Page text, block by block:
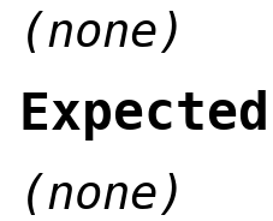
(none)
(none)